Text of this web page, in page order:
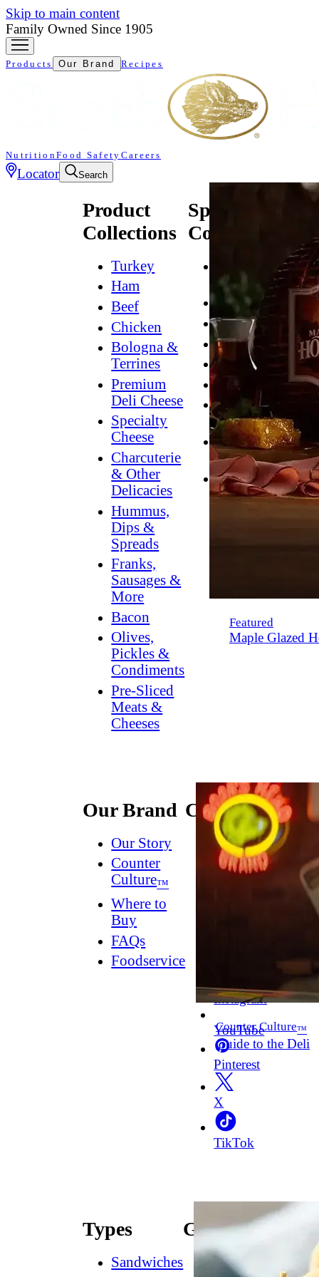
Skip to main content
Family Owned Since 1905
Products Our Brand Recipes
NutritionFood Safety Careers
Locator Search
Product
Collections
Turkey
Ham
Beef
Chicken
Bologna &
Terrines
Premium
Deli Cheese
Specialty
Cheese
Charcuterie
& Other
Delicacies
Hummus,
Dips &
Spreads
Franks,
Sausages &
More
Bacon
Olives,
Pickles &
Condiments
Pre-Sliced
Meats &
Cheeses
Specialty
Collections
Natural*
Bold
Breakfast
Grilling
Hummus
Lower
Sodium
Dessert
Dips
Dinner
Featured
Maple Glazed
Our Brand
Our Story
Counter
Culture™
Where to
Buy
FAQs
Foodservice
Connect
Contact
Us
Dish
Instagram
YouTube
Pinterest
X
TikTok
Counter Culture™
Guide to the Deli
Types
Sandwiches
Guides
How